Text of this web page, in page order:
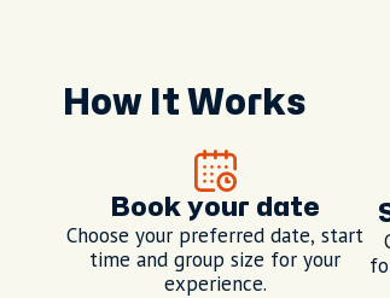
How It Works
Book your date
Choose your preferred date, start
time and group size for your
experience.